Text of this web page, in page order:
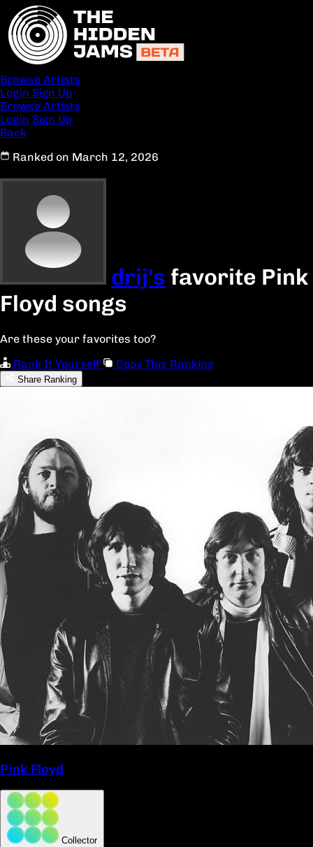
Browse Artists
Login Sign Up
Browse Artists
Login Sign Up
Back
Ranked on March 12, 2026
drij's favorite Pink
Floyd songs
Are these your favorites too?
Rank It Yourself
Copy This Ranking
Share Ranking
Pink Floyd
Collector